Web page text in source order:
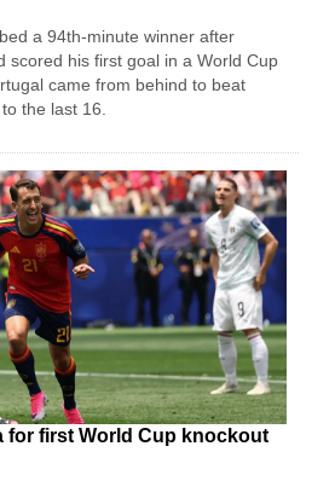
a 94th-minute winner after
scored his first goal in a World Cup
came from behind to beat
the last 16.
for first World Cup knockout